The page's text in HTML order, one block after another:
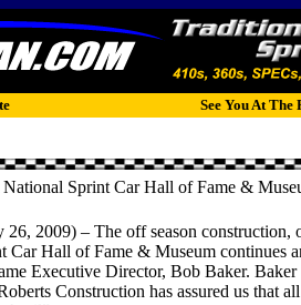
See You At The
Sprint Car Hall of Fame &
2009) – The off season construction,
Car Hall of Fame & Museum continues
Executive Director, Bob Baker. Baker
Construction has assured us that